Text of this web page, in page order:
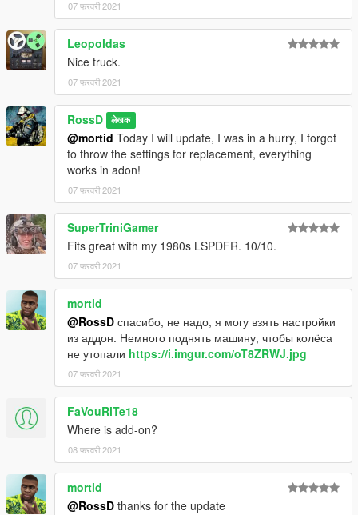
07 फरवरी 2021
Leopoldas
Nice truck.
07 फरवरी 2021
RossD लेखक
@mortid Today I will update, I was in a hurry, I forgot
to throw the settings for replacement, everything
works in adon!
07 फरवरी 2021
SuperTriniGamer
Fits great with my 1980s LSPDFR. 10/10.
07 फरवरी 2021
mortid
@RossD спасибо, не надо, я могу взять настройки
из аддон. Немного поднять машину, чтобы колёса
не утопали https://i.imgur.com/oT8ZRWJ.jpg
07 फरवरी 2021
FaVouRiTe18
Where is add-on?
08 फरवरी 2021
mortid
@RossD thanks for the update